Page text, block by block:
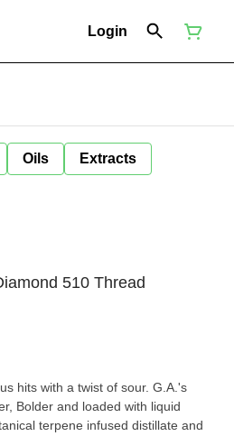
Login
Oils Extracts
510 Thread
hits with a twist of sour. G.A.'s
Bolder and loaded with liquid
terpene infused distillate and